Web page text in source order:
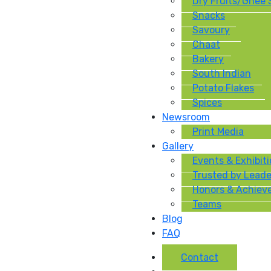
Snacks
Savoury
Chaat
Bakery
South Indian
Potato Flakes
Spices
Newsroom
Print Media
Gallery
Events &
Trusted by
Honors &
Teams
Blog
FAQ
Contact